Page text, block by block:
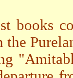
books
the